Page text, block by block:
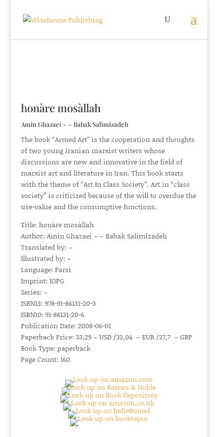
honàre mosàllah
Amin Ghazaei – – Babak Salimizadeh
The book “Armed Art” is the cooperation and thoughts
of two young iranian marxist writers whose
discussions are new and innovative in the field of
marxist art and literature in Iran. This book starts
with the theme of “Art In Class Society”. Art in “class
society” is criticized because of the will to overdue the
use-value and the consumptive functions.
Title: honàre mosàllah
Author: Amin Ghazaei – – Babak Salimizadeh
Translated by: –
Illustrated by: –
Language: Farsi
Imprint: IOPG
Series: –
ISBN13: 978-91-86131-20-3
ISBN10: 91-86131-20-6
Publication Date: 2008-06-01
Paperback Price: 33,29 – USD /32,04 – EUR /27,7 – GBP
Book Type: paperback
Page Count: 160